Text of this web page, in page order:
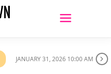
JANUARY 31, 2026 10:00 AM